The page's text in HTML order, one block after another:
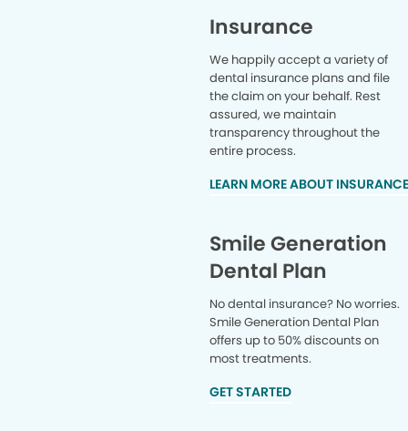
Insurance
We happily accept a variety of
dental insurance plans and file
the claim on your behalf. Rest
assured, we maintain
transparency throughout the
entire process.
LEARN MORE ABOUT
Smile Generation
Dental Plan
No dental insurance? No worries.
Smile Generation Dental Plan
offers up to 50% discounts on
most treatments.
GET STARTED